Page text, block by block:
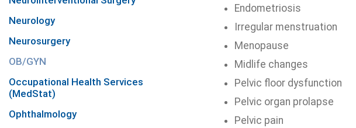
Neurology
Neurosurgery
OB/GYN
Occupational Health Services
(MedStat)
Ophthalmology
Endometriosis
Irregular menstruation
Menopause
Midlife changes
Pelvic floor dysfunction
Pelvic organ prolapse
Pelvic pain